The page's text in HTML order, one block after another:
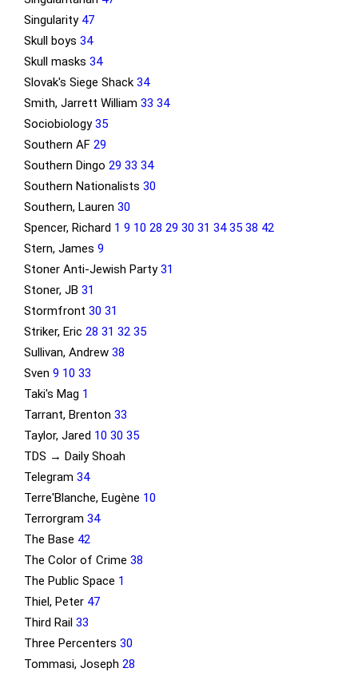
Singularity 47
Skull boys34
Skull masks34
Slovak's Siege Shack34
Smith, Jarrett William33 34
Sociobiology35
Southern AF29
Southern Dingo29 33 34
Southern Nationalists30
Southern, Lauren30
Spencer, Richard 1 9 10 28 29 30 31 34 35 38 42
Stern, James9
Stoner Anti-Jewish Party31
Stoner, JB31
Stormfront30 31
Striker, Eric28 31 32 35
Sullivan, Andrew38
Sven9 10 33
Taki's Mag 1
Tarrant, Brenton33
Taylor, Jared 10 30 35
TDS → Daily Shoah
Telegram34
Terre'Blanche, Eugène 10
Terrorgram34
The Base 42
The Color of Crime38
The Public Space 1
Thiel, Peter 47
Third Rail33
Three Percenters30
Tommasi, Joseph28